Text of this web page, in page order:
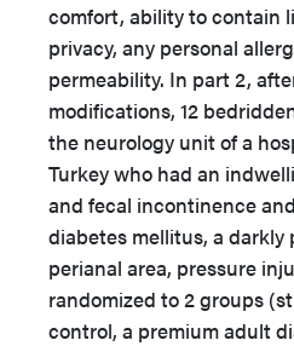
comfort, ability to contain
privacy, any personal
permeability. In part 2,
modifications, 12
the neurology unit of a
Turkey who had an
and fecal incontinence
diabetes mellitus, a
perianal area, pressure
randomized to 2 groups
control, a premium adult